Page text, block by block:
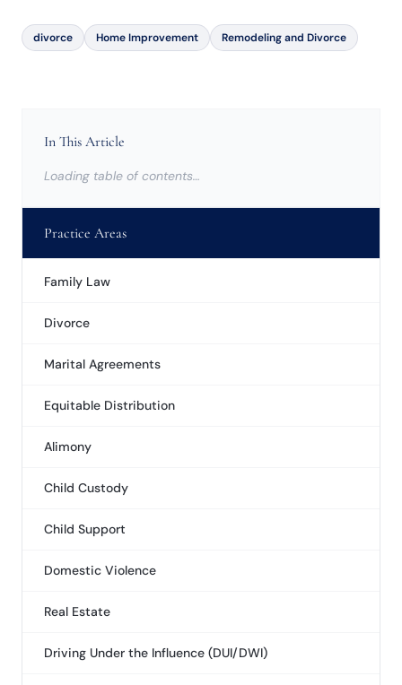
divorce Home Improvement Remodeling and Divorce
In This Article
Loading table of contents…
Practice Areas
Family Law
Divorce
Marital Agreements
Equitable Distribution
Alimony
Child Custody
Child Support
Domestic Violence
Real Estate
Driving Under the Influence (DUI/DWI)